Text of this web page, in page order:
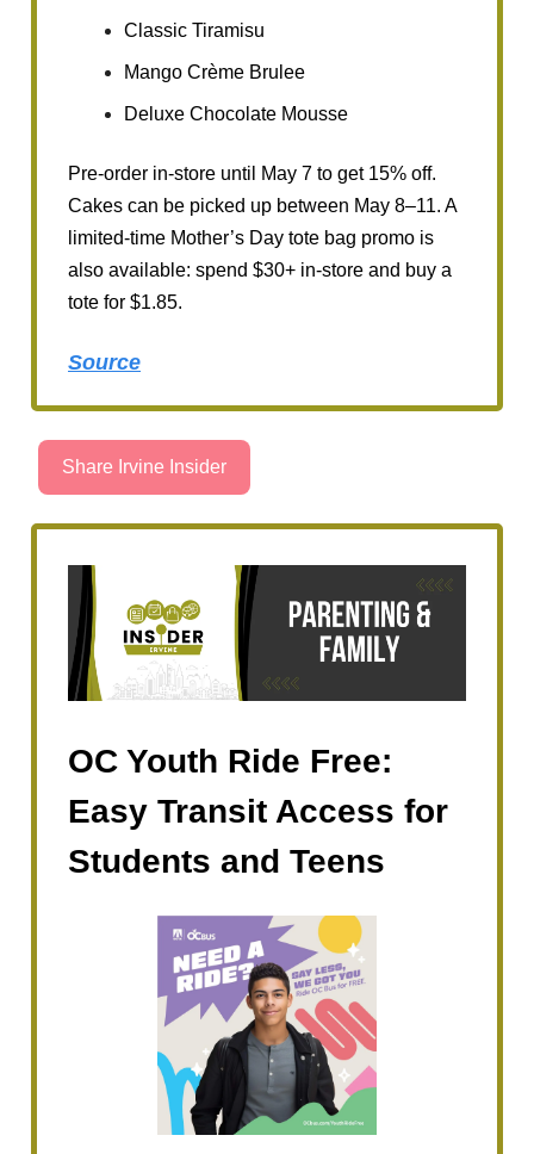
Classic Tiramisu
Mango Crème Brulee
Deluxe Chocolate Mousse
Pre-order in-store until May 7 to get 15% off.
Cakes can be picked up between May 8–11. A
limited-time Mother’s Day tote bag promo is
also available: spend $30+ in-store and buy a
tote for $1.85.
Source
Share Irvine Insider
OC Youth Ride Free:
Easy Transit Access for
Students and Teens